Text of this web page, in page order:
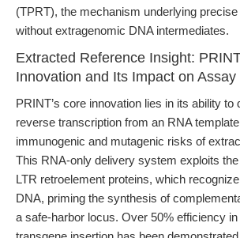
(TPRT), the mechanism underlying
without extragenomic DNA intermediates.
Extracted Reference Insight:
Innovation and Its Impact on Assay
PRINT’s core innovation lies in its ability to
reverse transcription from an RNA
immunogenic and mutagenic risks of
This RNA-only delivery system exploits
LTR retroelement proteins, which
DNA, priming the synthesis of
a safe-harbor locus. Over 50% efficiency